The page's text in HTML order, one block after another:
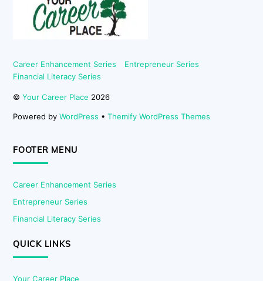
Career Enhancement Series
Entrepreneur Series
Financial Literacy Series
©Your Career Place 2026
Powered byWordPress •Themify WordPress Themes
FOOTER MENU
Career Enhancement Series
Entrepreneur Series
Financial Literacy Series
QUICK LINKS
Your Career Place